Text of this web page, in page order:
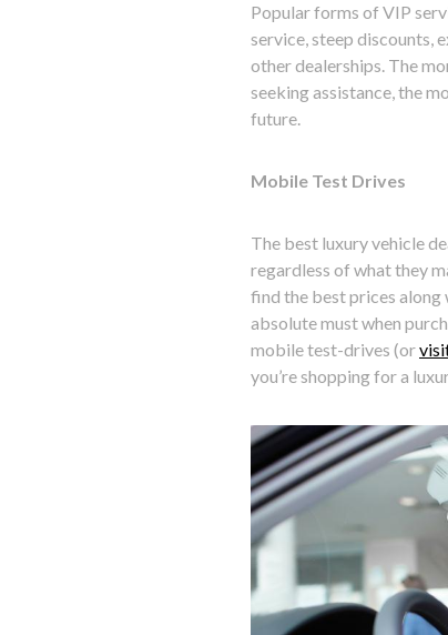
Popular forms of VIP
service, steep discounts,
other dealerships. The
seeking assistance, the
future.
Mobile Test Drives
The best luxury vehicle
regardless of what they
find the best prices
absolute must when
mobile test-drives (or
you’re shopping for a